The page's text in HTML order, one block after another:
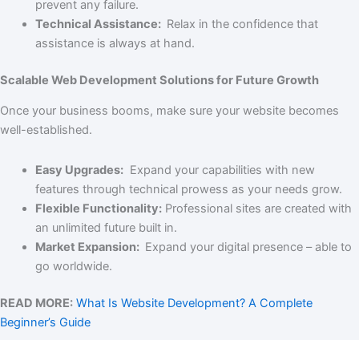
prevent any failure.
Technical Assistance: Relax in the confidence that
assistance is always at hand.
Scalable Web Development Solutions for Future Growth
Once your business booms, make sure your website becomes
well-established.
Easy Upgrades:Expand your capabilities with new
features through technical prowess as your needs grow.
Flexible Functionality:Professional sites are created with
an unlimited future built in.
Market Expansion: Expand your digital presence – able to
go worldwide.
READ MORE: What Is Website Development? A Complete
Beginner’s Guide